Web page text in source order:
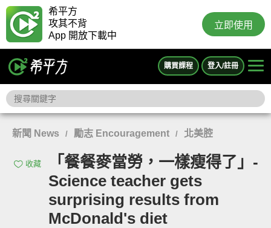
希平方
攻其不背
App 開放下載中
立即使用
購買課程 登入/註冊
新聞 News / 勵志 Encouragement / 北美腔
收藏
「餐餐麥當勞，一樣瘦得了」-
Science teacher gets
surprising results from
McDonald's diet